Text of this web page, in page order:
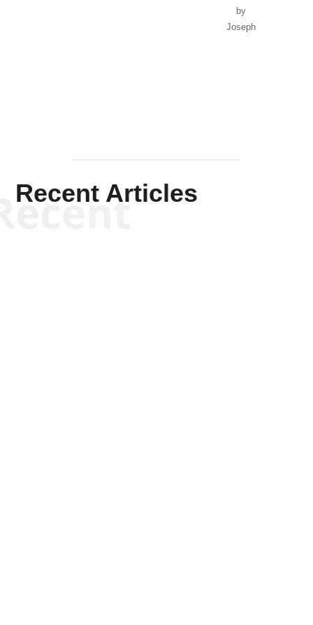
by
Joseph
Recent Articles